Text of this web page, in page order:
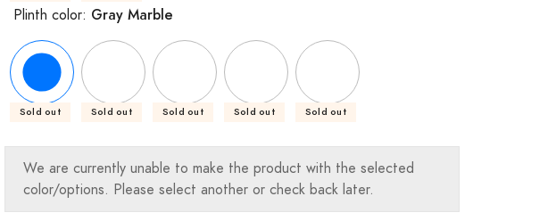
Plinth color: Gray Marble
Sold out Sold out Sold out Sold out Sold out
We are currently unable to make the product with the selected
color/options. Please select another or check back later.